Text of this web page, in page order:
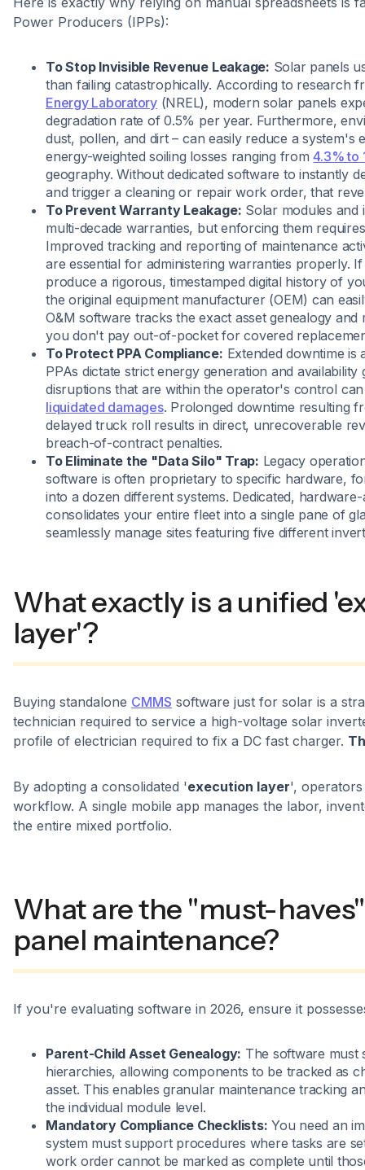
Power Producers (IPPs):
To Stop Invisible Revenue Leakage: Solar panels
than failing catastrophically. According to research
Energy Laboratory(NREL), modern solar panels
degradation rate of 0.5% per year. Furthermore,
dust, pollen, and dirt – can easily reduce a system's
energy-weighted soiling losses ranging from4.3% to
geography. Without dedicated software to instantly
and trigger a cleaning or repair work order, that
To Prevent Warranty Leakage: Solar modules
multi-decade warranties, but enforcing them
Improved tracking and reporting of maintenance
are essential for administering warranties properly.
produce a rigorous, timestamped digital history of
the original equipment manufacturer (OEM) can
O&M software tracks the exact asset genealogy
you don't pay out-of-pocket for covered
To Protect PPA Compliance: Extended downtime is
PPAs dictate strict energy generation and
disruptions that are within the operator's control
liquidated damages. Prolonged downtime resulting
delayed truck roll results in direct, unrecoverable
breach-of-contract penalties.
To Eliminate the "Data Silo" Trap: Legacy
software is often proprietary to specific hardware,
into a dozen different systems. Dedicated,
consolidates your entire fleet into a single pane of
seamlessly manage sites featuring five different
What exactly is a unified
layer'?
Buying standalone CMMS software just for solar is a
technician required to service a high-voltage solar
profile of electrician required to fix a DC fast charger.
By adopting a consolidated 'execution layer',
workflow. A single mobile app manages the labor,
the entire mixed portfolio.
What are the "must-
panel maintenance?
If you're evaluating software in 2026, ensure it
Parent-Child Asset Genealogy: The software must
hierarchies, allowing components to be tracked as
asset. This enables granular maintenance tracking
the individual module level.
Mandatory Compliance Checklists: You need an
system must support procedures where tasks are
work order cannot be marked as complete until